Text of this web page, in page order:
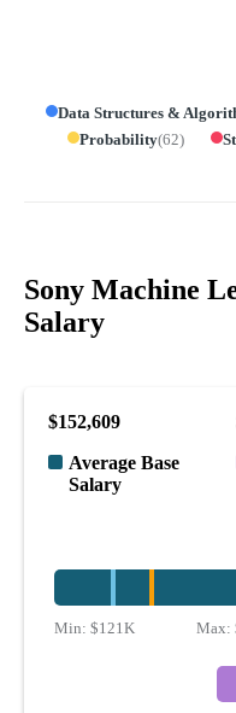
Data Structures &
Probability(62)
Sony Machine
Salary
$152,609
Average Base
Salary
Min: $121K Max: